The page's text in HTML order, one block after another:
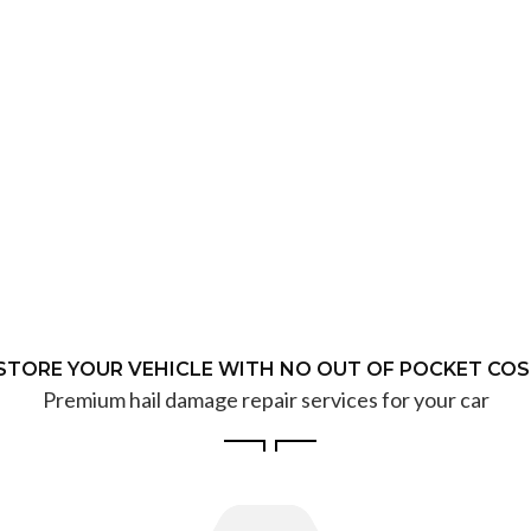
YOUR VEHICLE WITH NO OUT OF POCKET
Premium hail damage repair services for your car